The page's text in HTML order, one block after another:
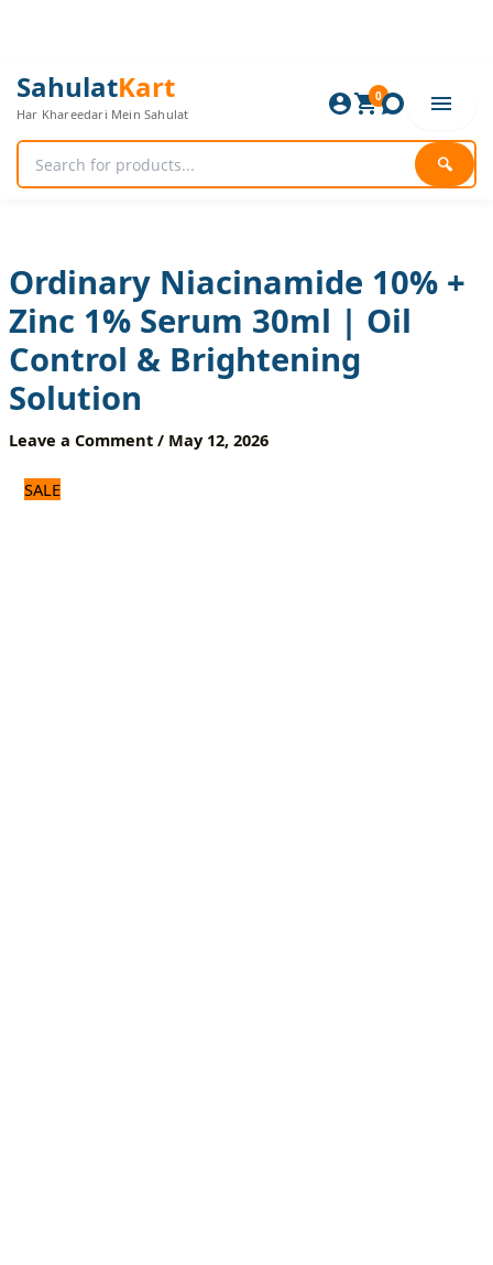
SahulatKart
Har Khareedari Mein Sahulat
🔍
0
Ordinary Niacinamide 10% +
Zinc 1% Serum 30ml | Oil
Control & Brightening
Solution
Leave a Comment / May 12, 2026
SALE
Original
price
was:
Current
price
is:
Ordinary
Niacinamide
10%
+
Zinc
1%
Oil
Control
&
Brightening
Solution
quantity